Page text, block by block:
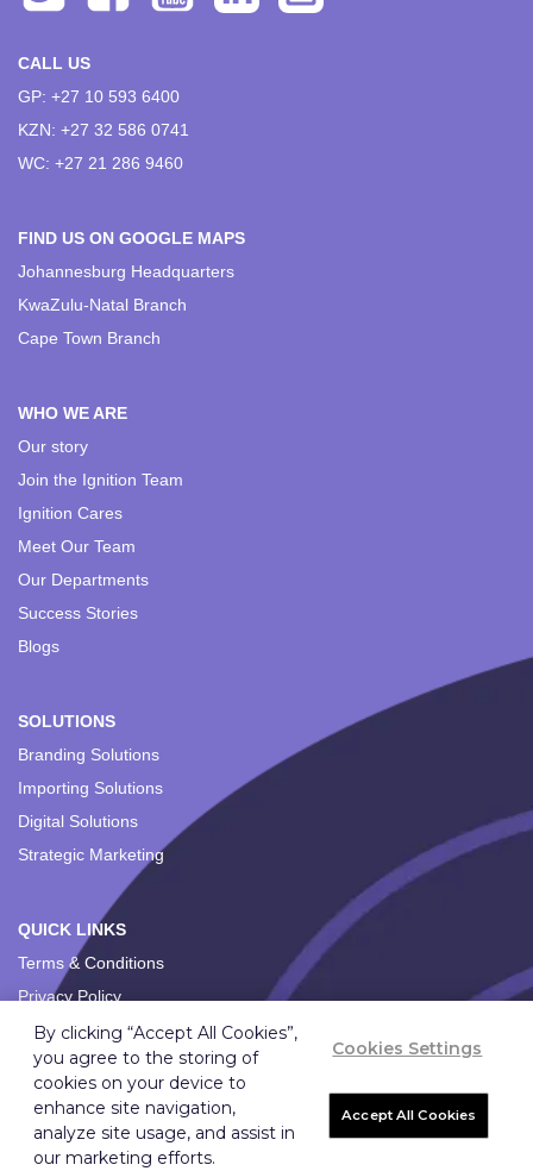
CALL US
GP: +27 10 593 6400
KZN: +27 32 586 0741
WC: +27 21 286 9460
FIND US ON GOOGLE MAPS
Johannesburg Headquarters
KwaZulu-Natal Branch
Cape Town Branch
WHO WE ARE
Our story
Join the Ignition Team
Ignition Cares
Meet Our Team
Our Departments
Success Stories
Blogs
SOLUTIONS
Branding Solutions
Importing Solutions
Digital Solutions
Strategic Marketing
QUICK LINKS
Terms & Conditions
Privacy Policy
Copyright © 2026 Ignition Marketing International (Pty) Ltd.
By clicking “Accept All Cookies”,
you agree to the storing of
cookies on your device to
enhance site navigation,
analyze site usage, and assist in
our marketing efforts.
Cookies Settings
Accept All Cookies